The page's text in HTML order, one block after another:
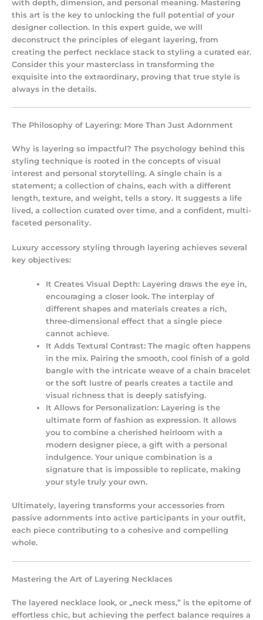
with depth, dimension, and personal meaning. Mastering
this art is the key to unlocking the full potential of your
designer collection. In this expert guide, we will
deconstruct the principles of elegant layering, from
creating the perfect necklace stack to styling a curated ear.
Consider this your masterclass in transforming the
exquisite into the extraordinary, proving that true style is
always in the details.
The Philosophy of Layering: More Than Just Adornment
Why is layering so impactful? The psychology behind this
styling technique is rooted in the concepts of visual
interest and personal storytelling. A single chain is a
statement; a collection of chains, each with a different
length, texture, and weight, tells a story. It suggests a life
lived, a collection curated over time, and a confident, multi-
faceted personality.
Luxury accessory styling through layering achieves several
key objectives:
It Creates Visual Depth: Layering draws the eye in,
encouraging a closer look. The interplay of
different shapes and materials creates a rich,
three-dimensional effect that a single piece
cannot achieve.
It Adds Textural Contrast: The magic often happens
in the mix. Pairing the smooth, cool finish of a gold
bangle with the intricate weave of a chain bracelet
or the soft lustre of pearls creates a tactile and
visual richness that is deeply satisfying.
It Allows for Personalization: Layering is the
ultimate form offashion as expression. It allows
you to combine a cherished heirloom with a
modern designer piece, a gift with a personal
indulgence. Your unique combination is a
signature that is impossible to replicate, making
your style truly your own.
Ultimately, layering transforms your accessories from
passive adornments into active participants in your outfit,
each piece contributing to a cohesive and compelling
whole.
Mastering the Art of Layering Necklaces
The layered necklace look, or „neck mess,” is the epitome of
effortless chic, but achieving the perfect balance requires a